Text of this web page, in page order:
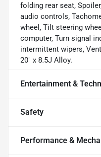
folding rear seat,
audio controls,
wheel, Tilt steering
computer, Turn signal
intermittent wipers,
20" x 8.5J Alloy.
Entertainment &
Safety
Performance &